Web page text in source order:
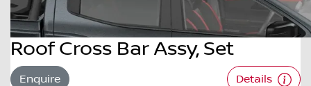
Roof Cross Bar Assy, Set
Enquire Details